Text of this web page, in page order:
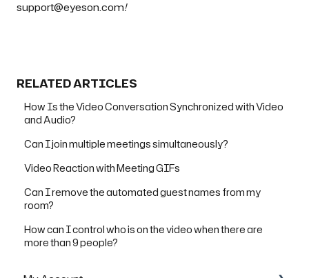
support@eyeson.com!
RELATED ARTICLES
How Is the Video Conversation Synchronized with Video
and Audio?
Can I join multiple meetings simultaneously?
Video Reaction with Meeting GIFs
Can I remove the automated guest names from my
room?
How can I control who is on the video when there are
more than 9 people?